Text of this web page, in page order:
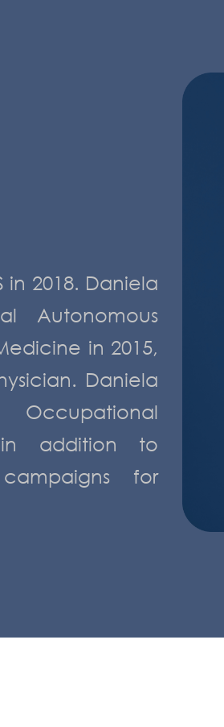
in 2018. Daniela
Autonomous
in 2015,
Daniela
addition to
for